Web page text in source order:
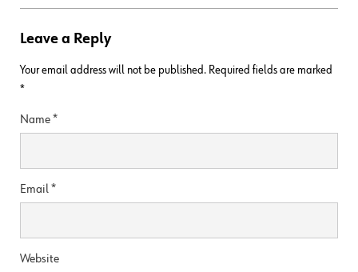
Leave a Reply
Your email address will not be published. Required fields are marked
*
Name*
Email*
Website